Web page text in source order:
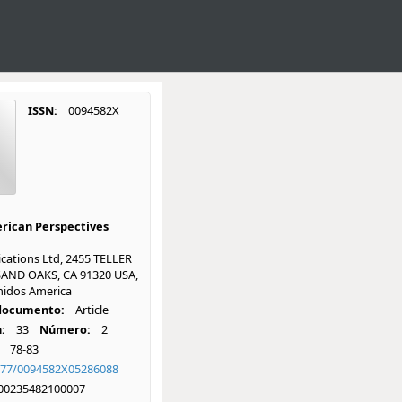
ISSN: 0094582X
Perspectives
Ltd, 2455 TELLER
OAKS, CA 91320 USA,
America
Article
33 Número:
2
78-83
0094582X05286088